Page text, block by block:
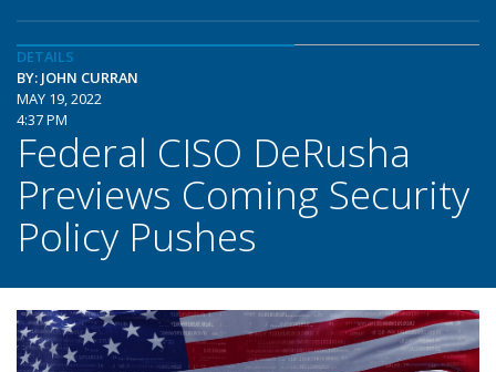
DETAILS
BY: JOHN CURRAN
MAY 19, 2022
4:37 PM
Federal CISO DeRusha
Previews Coming Security
Policy Pushes